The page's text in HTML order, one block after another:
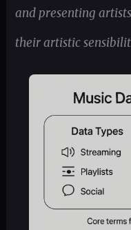
and presenting
their artistic